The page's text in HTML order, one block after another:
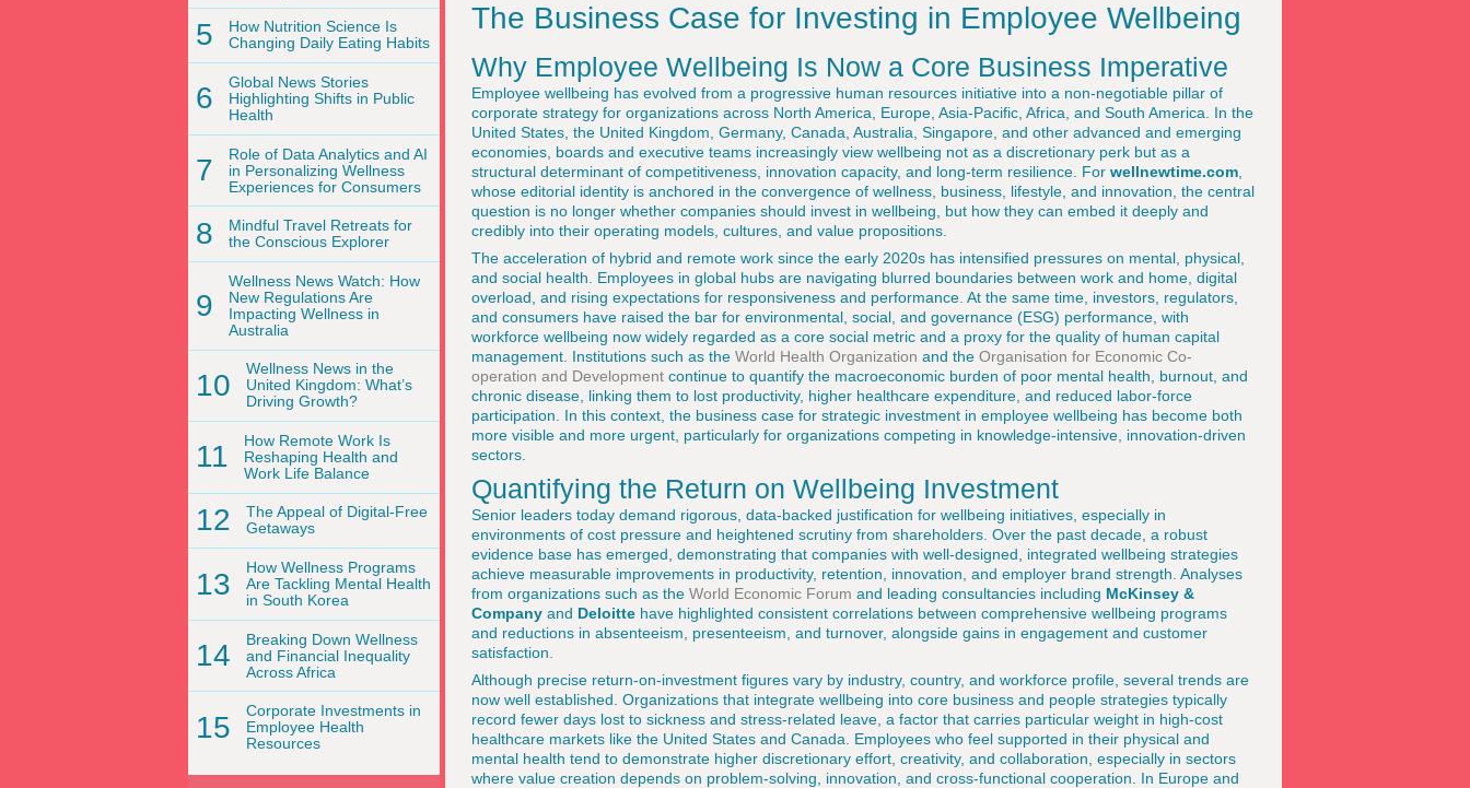
5
How Nutrition Science Is
Changing Daily Eating Habits
6
Global News Stories
Highlighting Shifts in Public
Health
7
Role of Data Analytics and AI
in Personalizing Wellness
Experiences for Consumers
8
Mindful Travel Retreats for
the Conscious Explorer
9
Wellness News Watch: How
New Regulations Are
Impacting Wellness in
Australia
10
Wellness News in the
United Kingdom: What’s
Driving Growth?
11
How Remote Work Is
Reshaping Health and
Work Life Balance
12
The Appeal of Digital-Free
Getaways
13
How Wellness Programs
Are Tackling Mental Health
in South Korea
14
Breaking Down Wellness
and Financial Inequality
Across Africa
15
Corporate Investments in
Employee Health
Resources
The Business Case for Investing in Employee Wellbeing
Why Employee Wellbeing Is Now a Core Business Imperative
Employee wellbeing has evolved from a progressive human resources initiative into a non-negotiable pillar of
corporate strategy for organizations across North America, Europe, Asia-Pacific, Africa, and South America. In the
United States, the United Kingdom, Germany, Canada, Australia, Singapore, and other advanced and emerging
economies, boards and executive teams increasingly view wellbeing not as a discretionary perk but as a
structural determinant of competitiveness, innovation capacity, and long-term resilience. For wellnewtime.com
whose editorial identity is anchored in the convergence of wellness, business, lifestyle, and innovation, the central
question is no longer whether companies should invest in wellbeing, but how they can embed it deeply and
credibly into their operating models, cultures, and value propositions.
The acceleration of hybrid and remote work since the early 2020s has intensified pressures on mental, physical,
and social health. Employees in global hubs are navigating blurred boundaries between work and home, digital
overload, and rising expectations for responsiveness and performance. At the same time, investors, regulators,
and consumers have raised the bar for environmental, social, and governance (ESG) performance, with
workforce wellbeing now widely regarded as a core social metric and a proxy for the quality of human capital
management. Institutions such as the World Health Organization and the Organisation for Economic Co-
operation and Development continue to quantify the macroeconomic burden of poor mental health, burnout, and
chronic disease, linking them to lost productivity, higher healthcare expenditure, and reduced labor-force
participation. In this context, the business case for strategic investment in employee wellbeing has become both
more visible and more urgent, particularly for organizations competing in knowledge-intensive, innovation-driven
sectors.
Quantifying the Return on Wellbeing Investment
Senior leaders today demand rigorous, data-backed justification for wellbeing initiatives, especially in
environments of cost pressure and heightened scrutiny from shareholders. Over the past decade, a robust
evidence base has emerged, demonstrating that companies with well-designed, integrated wellbeing strategies
achieve measurable improvements in productivity, retention, innovation, and employer brand strength. Analyses
from organizations such as the World Economic Forum and leading consultancies including McKinsey &
Company and Deloitte have highlighted consistent correlations between comprehensive wellbeing programs
and reductions in absenteeism, presenteeism, and turnover, alongside gains in engagement and customer
satisfaction.
Although precise return-on-investment figures vary by industry, country, and workforce profile, several trends are
now well established. Organizations that integrate wellbeing into core business and people strategies typically
record fewer days lost to sickness and stress-related leave, a factor that carries particular weight in high-cost
healthcare markets like the United States and Canada. Employees who feel supported in their physical and
mental health tend to demonstrate higher discretionary effort, creativity, and collaboration, especially in sectors
where value creation depends on problem-solving, innovation, and cross-functional cooperation. In Europe and